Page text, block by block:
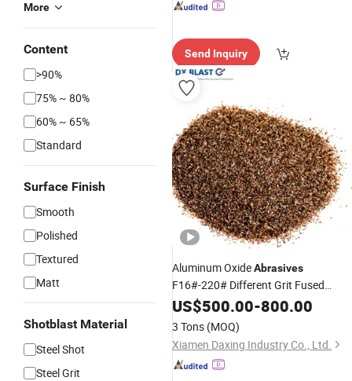
More
Content
>90%
75% ~ 80%
60% ~ 65%
Standard
Surface Finish
Smooth
Polished
Textured
Matt
Shotblast Material
Steel Shot
Steel Grit
Send Inquiry
Aluminum OxideAbrasives
F16#-220# Different Grit Fused
Alumina Grains Brown OEM ISO 3
Years Aluminum Oxide Blasting
US$500.00-800.00
3 Tons (MOQ)
Xiamen Daxing Industry Co., Ltd.